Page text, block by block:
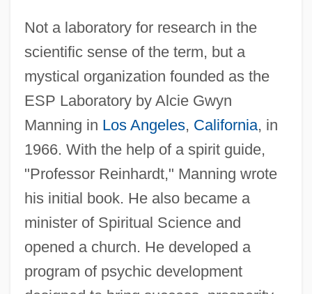
Not a laboratory for research in the
scientific sense of the term, but a
mystical organization founded as the
ESP Laboratory by Alcie Gwyn
Manning in Los Angeles, California, in
1966. With the help of a spirit guide,
"Professor Reinhardt," Manning wrote
his initial book. He also became a
minister of Spiritual Science and
opened a church. He developed a
program of psychic development